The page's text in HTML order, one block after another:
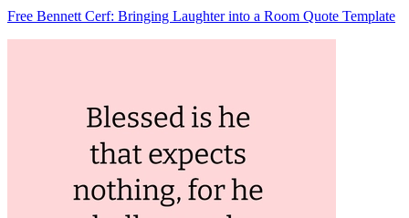
Free Bennett Cerf: Bringing Laughter into a Room Quote Template